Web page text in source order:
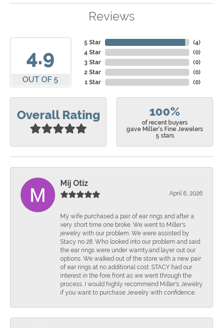
Reviews
4.9
OUT OF 5
5 Star
4 Star
3 Star
2 Star
1 Star
(4)
(0)
(0)
(0)
(0)
Overall Rating 100%
of recent buyers
gave Miller's Fine Jewelers
5 stars
Mij Otiz
April 6, 2026
Mÿ wife purchased a pair of ear rings and after a
very short time one broke. We went to Miller's
jewelry with our problem. We were assisted by
Stacy no 28. Who looked into our problem and said
the ear rings were under warnty.and layer out our
options. We walked out of the store with a new pair
of ear rings at no additional cost. STACY had our
interest in the fore front as we went through the
process. I would highly recommend Miller's Jewelry
if you want to purchase Jewelry with confidence.